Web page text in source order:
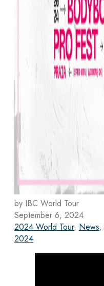
by IBC World Tour
September 6, 2024
2024 World Tour, News,
2024